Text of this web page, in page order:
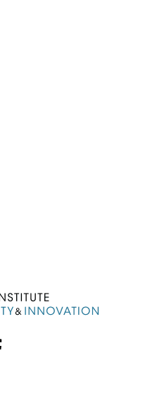
Complexity & Innovation
Twitter)